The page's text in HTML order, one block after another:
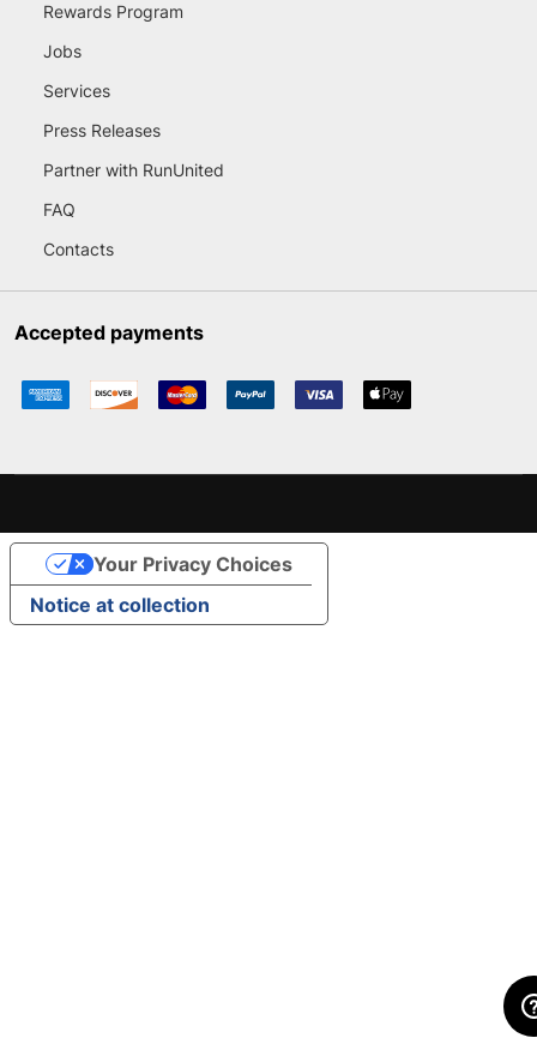
Rewards Program
Jobs
Services
Press Releases
Partner with RunUnited
FAQ
Contacts
Accepted payments
Notice at collection
Your Privacy Choices